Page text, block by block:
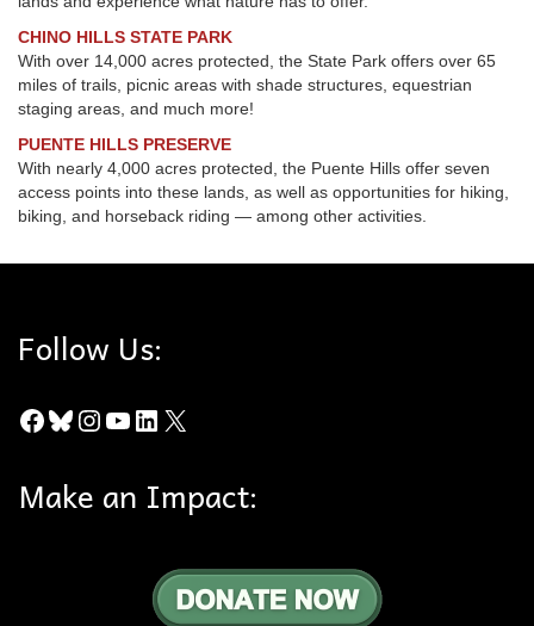
CHINO HILLS STATE PARK
With over 14,000 acres protected, the State Park offers over 65
miles of trails, picnic areas with shade structures, equestrian
staging areas, and much more!
PUENTE HILLS PRESERVE
With nearly 4,000 acres protected, the Puente Hills offer seven
access points into these lands, as well as opportunities for hiking,
biking, and horseback riding — among other activities.
Follow Us:
Facebook
Bluesky
Instagram
YouTube
LinkedIn
X
Make an Impact: